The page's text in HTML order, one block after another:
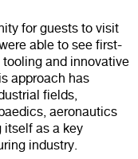
for guests to visit
able to see first-
and innovative
approach has
fields,
aeronautics
itself as a key
industry.